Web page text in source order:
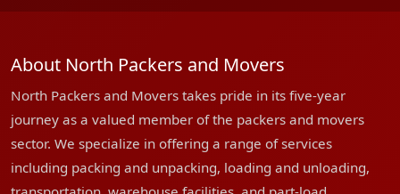
About North Packers and Movers
North Packers and Movers takes pride in its five-year
journey as a valued member of the packers and movers
sector. We specialize in offering a range of services
including packing and unpacking, loading and unloading,